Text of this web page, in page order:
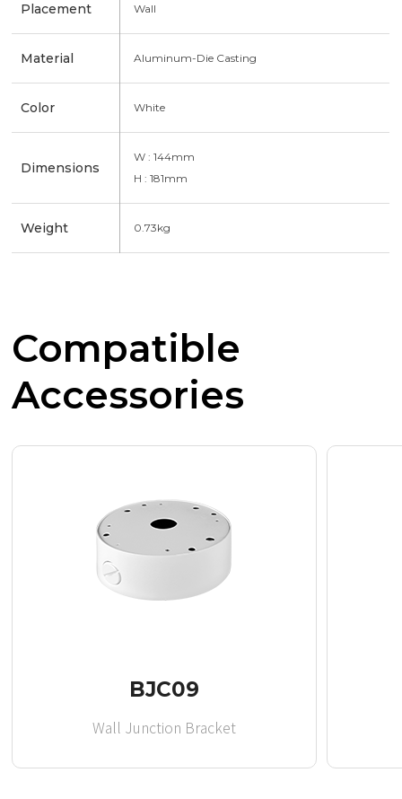
Placement Wall
Material Aluminum-Die Casting
Color White
Dimensions
W : 144mm
H : 181mm
Weight 0.73kg
Compatible
Accessories
BJC09
Wall Junction Bracket